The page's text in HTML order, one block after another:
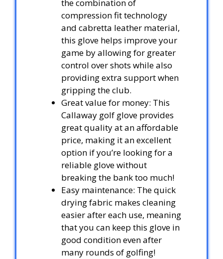
the combination of
compression fit technology
and cabretta leather material,
this glove helps improve your
game by allowing for greater
control over shots while also
providing extra support when
gripping the club.
Great value for money: This
Callaway golf glove provides
great quality at an affordable
price, making it an excellent
option if you’re looking for a
reliable glove without
breaking the bank too much!
Easy maintenance: The quick
drying fabric makes cleaning
easier after each use, meaning
that you can keep this glove in
good condition even after
many rounds of golfing!